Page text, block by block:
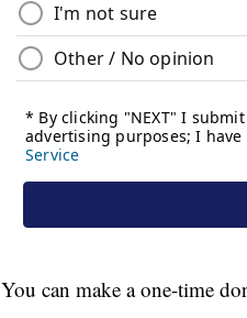
You can make a one-time